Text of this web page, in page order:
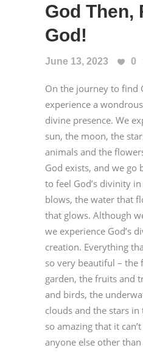
God Then,
God!
June 13, 2023 0
On the journey to find
experience a
divine presence. We
sun, the moon, the
animals and the
God exists, and we go
to feel God’s divinity
blows, the water that
that glows. Although
we experience God’s
creation. Everything
so very beautiful – the
garden, the fruits and
and birds, the
clouds and the stars in
so amazing that it
anyone else other than